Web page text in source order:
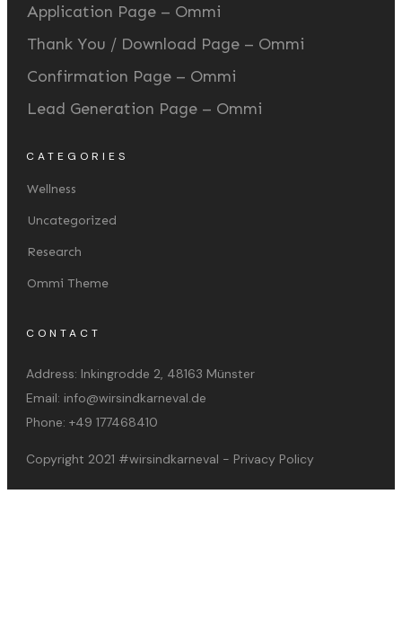
Application Page – Ommi
Thank You / Download Page – Ommi
Confirmation Page – Ommi
Lead Generation Page – Ommi
CATEGORIES
Wellness
Uncategorized
Research
Ommi Theme
CONTACT
Address: Inkingrodde 2, 48163 Münster
Email: info@wirsindkarneval.de
Phone: +49 177468410
Copyright 2021 #wirsindkarneval - Privacy Policy